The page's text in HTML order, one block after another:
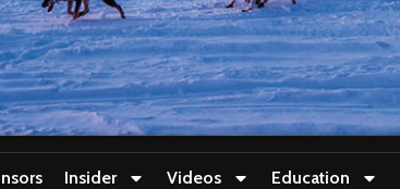
Insider Videos Education